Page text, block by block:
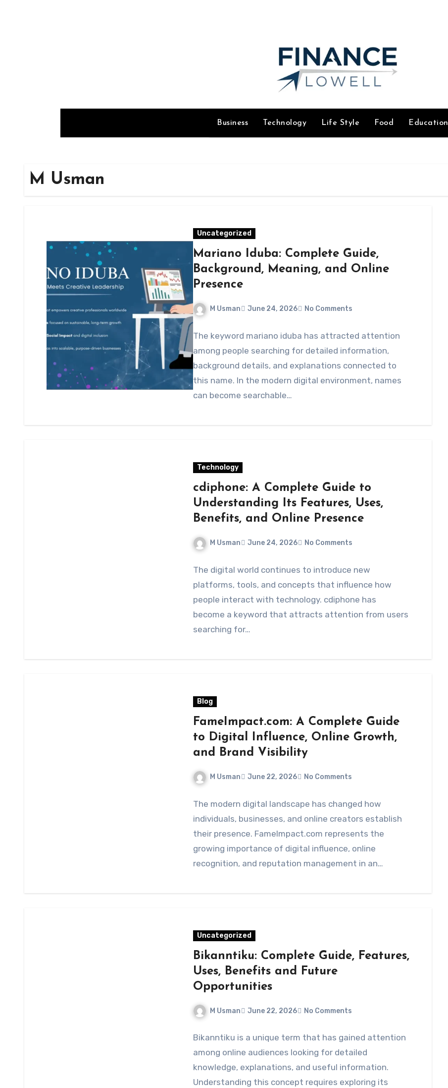
Business Technology Life Style Food Education
M Usman
Uncategorized
Mariano Iduba: Complete Guide,
Background, Meaning, and Online
Presence
M Usman June 24, 2026 No Comments
The keyword mariano iduba has attracted attention
among people searching for detailed information,
background details, and explanations connected to
this name. In the modern digital environment, names
can become searchable…
Technology
cdiphone: A Complete Guide to
Understanding Its Features, Uses,
Benefits, and Online Presence
M Usman June 24, 2026 No Comments
The digital world continues to introduce new
platforms, tools, and concepts that influence how
people interact with technology. cdiphone has
become a keyword that attracts attention from users
searching for…
Blog
FameImpact.com: A Complete Guide
to Digital Influence, Online Growth,
and Brand Visibility
M Usman June 22, 2026 No Comments
The modern digital landscape has changed how
individuals, businesses, and online creators establish
their presence. FameImpact.com represents the
growing importance of digital influence, online
recognition, and reputation management in an…
Uncategorized
Bikanntiku: Complete Guide, Features,
Uses, Benefits and Future
Opportunities
M Usman June 22, 2026 No Comments
Bikanntiku is a unique term that has gained attention
among online audiences looking for detailed
knowledge, explanations, and useful information.
Understanding this concept requires exploring its